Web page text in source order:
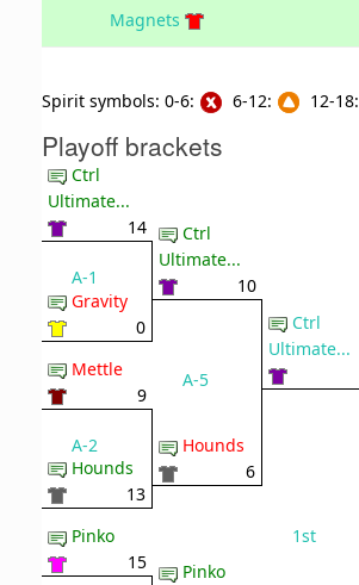
Magnets
Spirit symbols: 0-6: 6-12: 12-18:
Playoff brackets
Ctrl
Ultimate...
14
A-1
Gravity
0
Mettle
9
A-2
Hounds
13
Pinko
15
Ctrl
Ultimate...
10
A-5
Hounds
6
Pinko
Ctrl
Ultimate...
1st